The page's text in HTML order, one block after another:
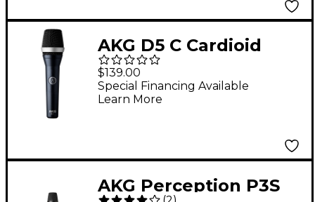
AKG D5 C Cardioid
Handheld Dynamic
Microphone
$139.00
Special Financing Available
Learn More
AKG Perception P3S